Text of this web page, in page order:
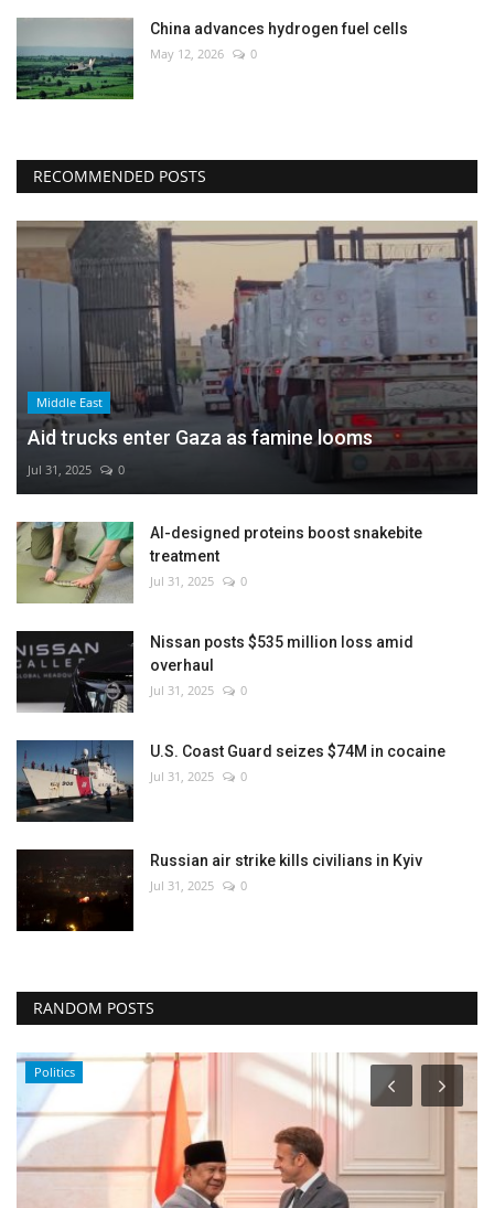
China advances hydrogen fuel cells
May 12, 2026 0
RECOMMENDED POSTS
Middle East
Aid trucks enter Gaza as famine looms
Jul 31, 2025 0
AI-designed proteins boost snakebite
treatment
Jul 31, 2025 0
Nissan posts $535 million loss amid
overhaul
Jul 31, 2025 0
U.S. Coast Guard seizes $74M in cocaine
Jul 31, 2025 0
Russian air strike kills civilians in Kyiv
Jul 31, 2025 0
RANDOM POSTS
Politics